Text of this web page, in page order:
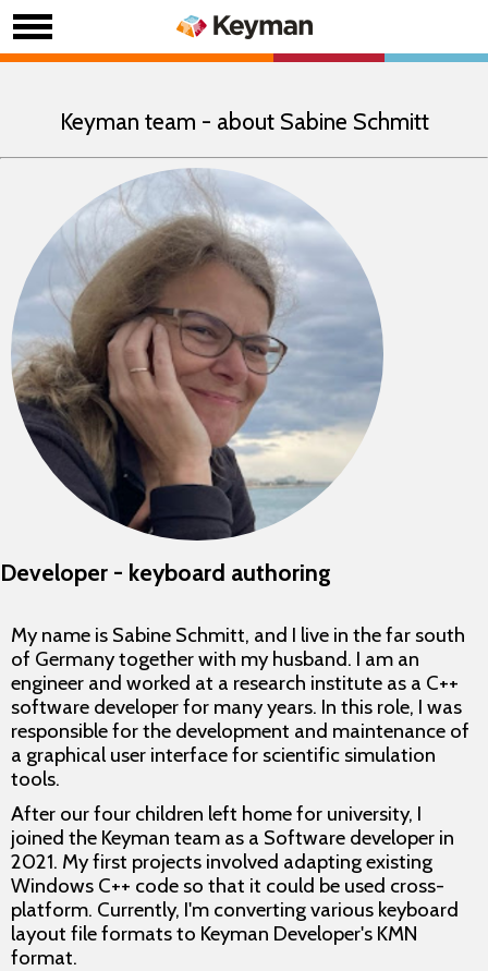
Keyman team - about Sabine Schmitt
Developer - keyboard authoring
My name is Sabine Schmitt, and I live in the far south
of Germany together with my husband. I am an
engineer and worked at a research institute as a C++
software developer for many years. In this role, I was
responsible for the development and maintenance of
a graphical user interface for scientific simulation
tools.
After our four children left home for university, I
joined the Keyman team as a Software developer in
2021. My first projects involved adapting existing
Windows C++ code so that it could be used cross-
platform. Currently, I'm converting various keyboard
layout file formats to Keyman Developer's KMN
format.